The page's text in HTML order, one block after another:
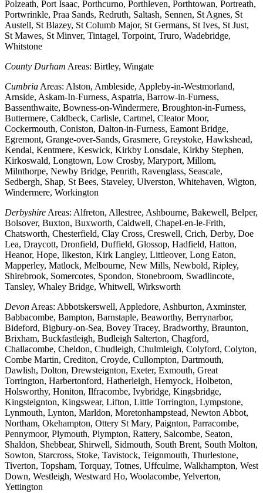
Polzeath, Port Isaac, Porthcurno, Porthleven, Porthtowan, Portreath,
Portwrinkle, Praa Sands, Redruth, Saltash, Sennen, St Agnes, St
Austell, St Blazey, St Columb Major, St Germans, St Ives, St Just,
St Mawes, St Minver, Tintagel, Torpoint, Truro, Wadebridge,
Whitstone
County Durham Areas: Birtley, Wingate
Cumbria Areas: Alston, Ambleside, Appleby-in-Westmorland,
Arnside, Askam-In-Furness, Aspatria, Barrow-in-Furness,
Bassenthwaite, Bowness-on-Windermere, Broughton-in-Furness,
Buttermere, Caldbeck, Carlisle, Cartmel, Cleator Moor,
Cockermouth, Coniston, Dalton-in-Furness, Eamont Bridge,
Egremont, Grange-over-Sands, Grasmere, Greystoke, Hawkshead,
Kendal, Kentmere, Keswick, Kirkby Lonsdale, Kirkby Stephen,
Kirkoswald, Longtown, Low Crosby, Maryport, Millom,
Milnthorpe, Newby Bridge, Penrith, Ravenglass, Seascale,
Sedbergh, Shap, St Bees, Staveley, Ulverston, Whitehaven, Wigton,
Windermere, Workington
Derbyshire Areas: Alfreton, Allestree, Ashbourne, Bakewell, Belper,
Bolsover, Buxton, Buxworth, Caldwell, Chapel-en-le-Frith,
Chatsworth, Chesterfield, Clay Cross, Creswell, Crich, Derby, Doe
Lea, Draycott, Dronfield, Duffield, Glossop, Hadfield, Hatton,
Heanor, Hope, Ilkeston, Kirk Langley, Littleover, Long Eaton,
Mapperley, Matlock, Melbourne, New Mills, Newbold, Ripley,
Shirebrook, Somercotes, Spondon, Stonebroom, Swadlincote,
Tansley, Whaley Bridge, Whitwell, Wirksworth
Devon Areas: Abbotskerswell, Appledore, Ashburton, Axminster,
Babbacombe, Bampton, Barnstaple, Beaworthy, Berrynarbor,
Bideford, Bigbury-on-Sea, Bovey Tracey, Bradworthy, Braunton,
Brixham, Buckfastleigh, Budleigh Salterton, Chagford,
Challacombe, Cheldon, Chudleigh, Chulmleigh, Colyford, Colyton,
Combe Martin, Crediton, Croyde, Cullompton, Dartmouth,
Dawlish, Dolton, Drewsteignton, Exeter, Exmouth, Great
Torrington, Harbertonford, Hatherleigh, Hemyock, Holbeton,
Holsworthy, Honiton, Ilfracombe, Ivybridge, Kingsbridge,
Kingsteignton, Kingswear, Lifton, Little Torrington, Lympstone,
Lynmouth, Lynton, Marldon, Moretonhampstead, Newton Abbot,
Northam, Okehampton, Ottery St Mary, Paignton, Parracombe,
Pennymoor, Plymouth, Plympton, Rattery, Salcombe, Seaton,
Shaldon, Shebbear, Shirwell, Sidmouth, South Brent, South Molton,
Sowton, Starcross, Stoke, Tavistock, Teignmouth, Thurlestone,
Tiverton, Topsham, Torquay, Totnes, Uffculme, Walkhampton, West
Down, Westleigh, Westward Ho, Woolacombe, Yelverton,
Yettington